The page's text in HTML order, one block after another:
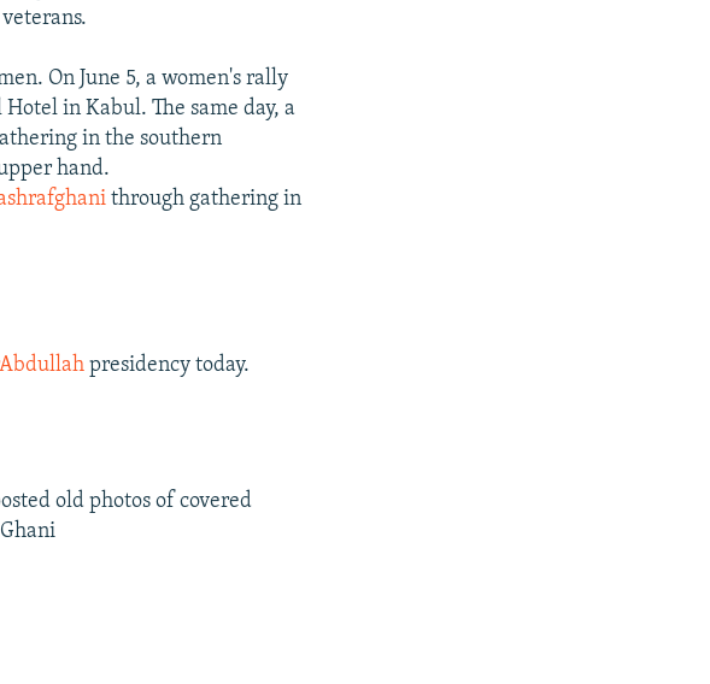
On June 5, a women's rally
in Kabul. The same day, a
in the southern
hand.
through gathering in
presidency today.
old photos of covered